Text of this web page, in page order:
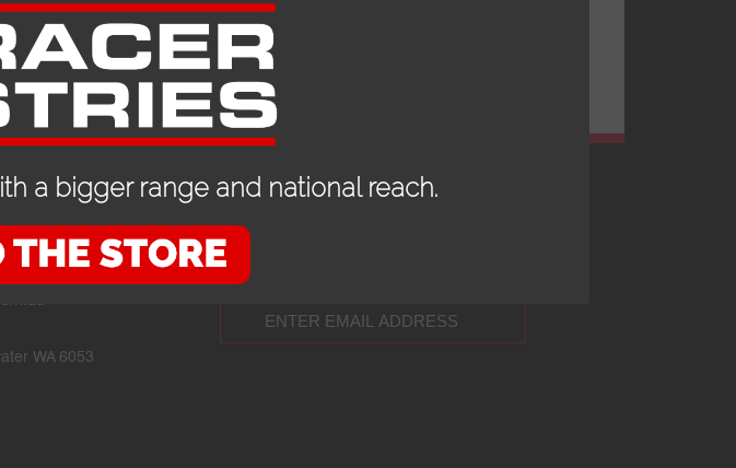
WA 6053
STAY UP TO DATE WITH OUR NEWS
a bigger range and national reach.